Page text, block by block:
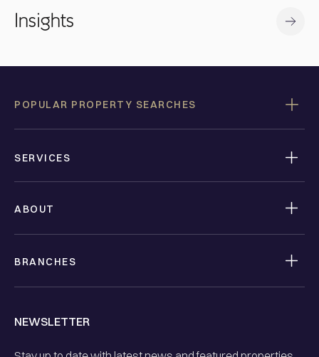
Insights
POPULAR PROPERTY SEARCHES
SERVICES
ABOUT
BRANCHES
NEWSLETTER